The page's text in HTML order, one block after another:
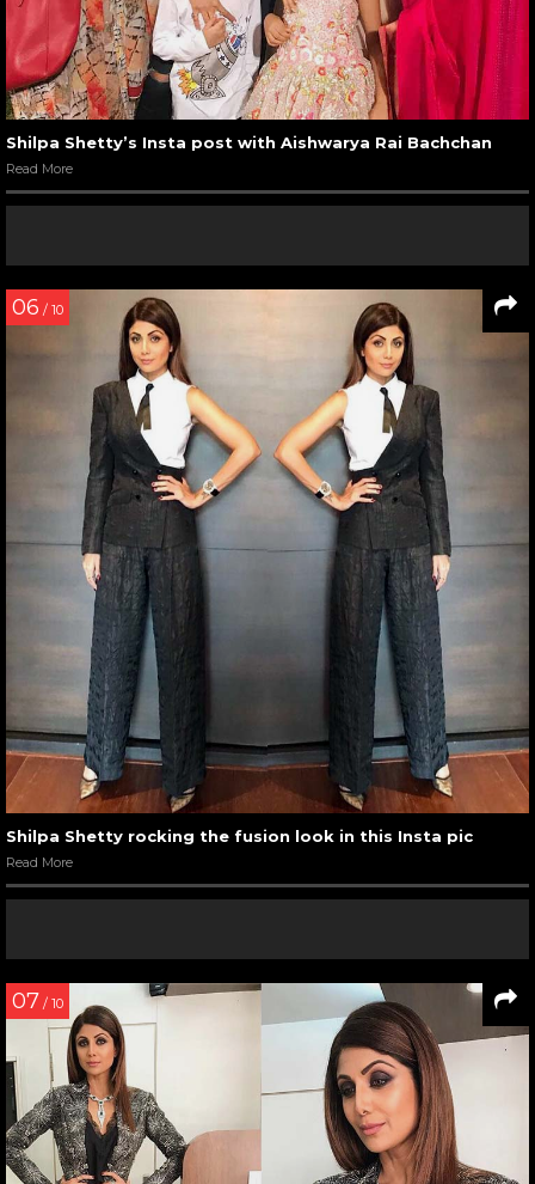
Shilpa Shetty’s Insta post with Aishwarya Rai Bachchan
Read More
06 / 10
Shilpa Shetty rocking the fusion look in this Insta pic
Read More
07 / 10